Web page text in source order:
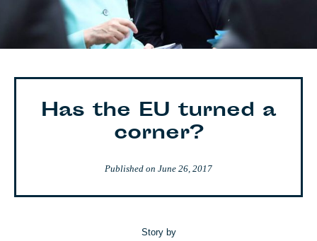
Has the EU turned a
corner?
Published on June 26, 2017
Story by